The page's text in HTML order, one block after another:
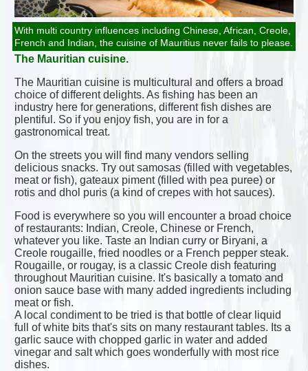
With multi country influences including Chinese, African, Creole,
French and Indian, the cuisine of Mauritius never fails to please.
The Mauritian cuisine.
The Mauritian cuisine is multicultural and offers a broad
choice of different delights. As fishing has been an
industry here for generations, different fish dishes are
plentiful. So if you enjoy fish, you are in for a
gastronomical treat.
On the streets you will find many vendors selling
delicious snacks. Try out samosas (filled with vegetables,
meat or fish), gateaux piment (filled with pea puree) or
rotis and dhol puris (a kind of crepes with hot sauces).
Food is everywhere so you will encounter a broad choice
of restaurants: Indian, Creole, Chinese or French,
whatever you like. Taste an Indian curry or Biryani, a
Creole rougaille, fried noodles or a French pepper steak.
Rougaille, or rougay, is a classic Creole dish featuring
throughout Mauritian cuisine. It's basically a tomato and
onion sauce base with many added ingredients including
meat or fish.
A local condiment to be tried is that bottle of clear liquid
full of white bits that's sits on many restaurant tables. Its a
garlic sauce with chopped garlic in water and added
vinegar and salt which goes wonderfully with most rice
dishes.